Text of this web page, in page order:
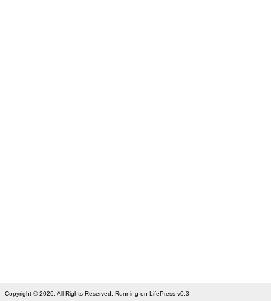
Copyright © 2026. All Rights Reserved. Running on LifePress v0.3